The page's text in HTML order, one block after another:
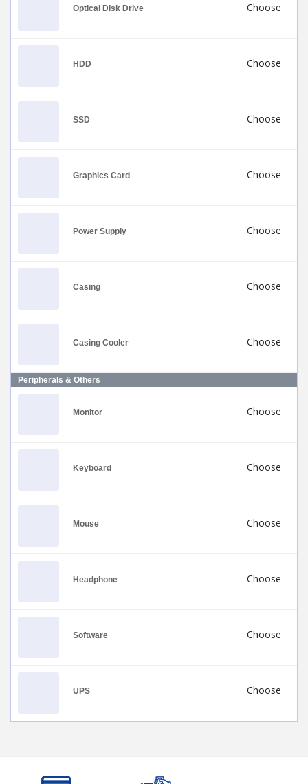
Optical Disk Drive Choose
HDD Choose
SSD Choose
Graphics Card Choose
Power Supply Choose
Casing Choose
Casing Cooler Choose
Peripherals & Others
Monitor Choose
Keyboard Choose
Mouse Choose
Headphone Choose
Software Choose
UPS Choose